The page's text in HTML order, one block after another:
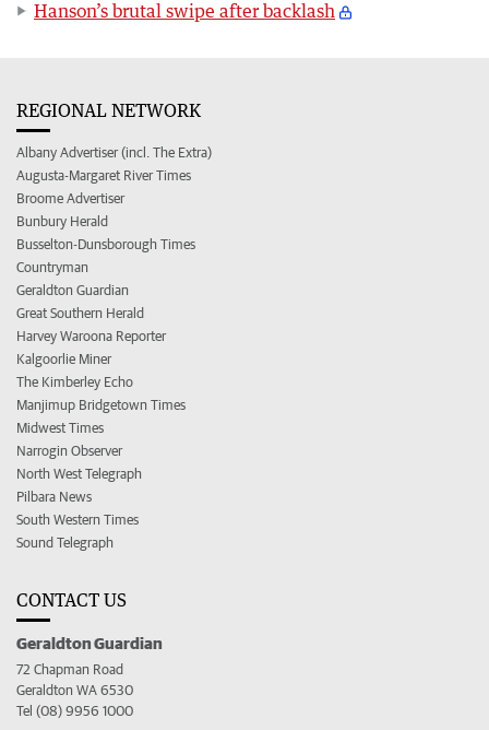
Hanson’s brutal swipe after backlash
REGIONAL NETWORK
Albany Advertiser (incl. The Extra)
Augusta-Margaret River Times
Broome Advertiser
Bunbury Herald
Busselton-Dunsborough Times
Countryman
Geraldton Guardian
Great Southern Herald
Harvey Waroona Reporter
Kalgoorlie Miner
The Kimberley Echo
Manjimup Bridgetown Times
Midwest Times
Narrogin Observer
North West Telegraph
Pilbara News
South Western Times
Sound Telegraph
CONTACT US
Geraldton Guardian
72 Chapman Road
Geraldton WA 6530
Tel (08) 9956 1000